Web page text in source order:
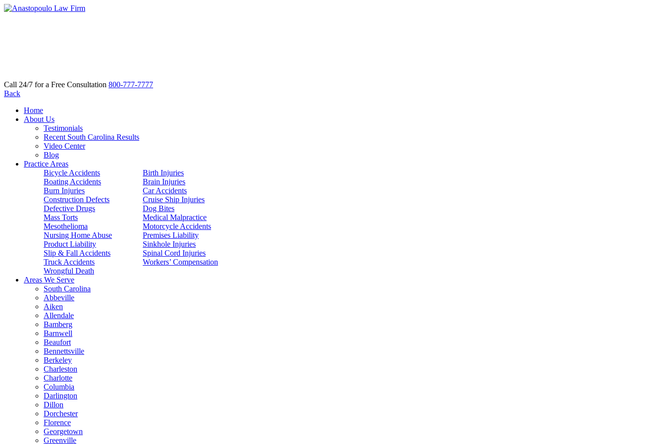
Call 24/7 for a Free Consultation 800-777-7777
Back
Home
About Us
Testimonials
Recent South Carolina Results
Video Center
Blog
Practice Areas
Bicycle Accidents
Birth Injuries
Boating Accidents
Brain Injuries
Burn Injuries
Car Accidents
Construction Defects
Cruise Ship Injuries
Defective Drugs
Dog Bites
Mass Torts
Medical Malpractice
Mesothelioma
Motorcycle Accidents
Nursing Home Abuse
Premises Liability
Product Liability
Sinkhole Injuries
Slip & Fall Accidents
Spinal Cord Injuries
Truck Accidents
Workers’ Compensation
Wrongful Death
Areas We Serve
South Carolina
Abbeville
Aiken
Allendale
Bamberg
Barnwell
Beaufort
Bennettsville
Berkeley
Charleston
Charlotte
Columbia
Darlington
Dillon
Dorchester
Florence
Georgetown
Greenville